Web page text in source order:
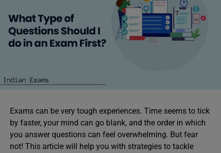
Exams can be very tough experiences. Time seems to tick
by faster, your mind can go blank, and the order in which
you answer questions can feel overwhelming. But fear
not! This article will help you with strategies to tackle